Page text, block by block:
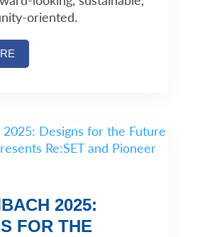
oriented.
2025:
FOR THE